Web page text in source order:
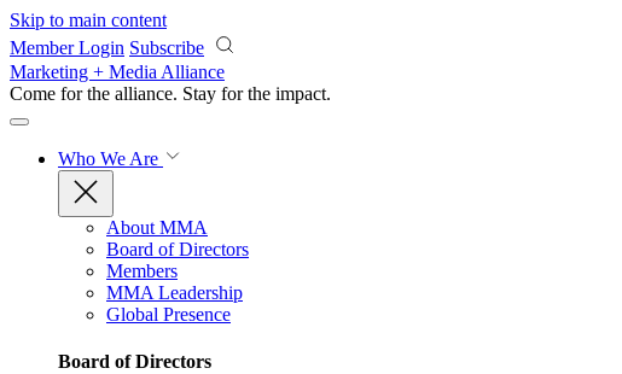
Skip to main content
Member Login Subscribe
Marketing + Media Alliance
Come for the alliance. Stay for the impact.
Who We Are
About MMA
Board of Directors
Members
MMA Leadership
Global Presence
Board of Directors